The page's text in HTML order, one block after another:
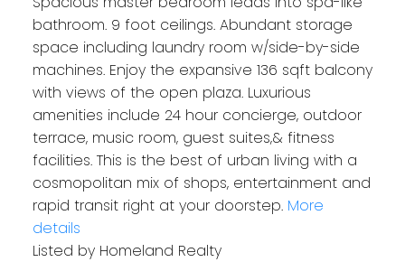
bathroom. 9 foot ceilings. Abundant storage
space including laundry room w/side-by-side
machines. Enjoy the expansive 136 sqft balcony
with views of the open plaza. Luxurious
amenities include 24 hour concierge, outdoor
terrace, music room, guest suites,& fitness
facilities. This is the best of urban living with a
cosmopolitan mix of shops, entertainment and
rapid transit right at your doorstep. More
details
Listed by Homeland Realty